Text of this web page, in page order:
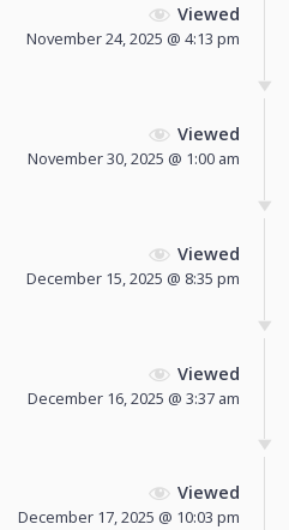
Viewed
November 24, 2025 @ 4:13 pm
Viewed
November 30, 2025 @ 1:00 am
Viewed
December 15, 2025 @ 8:35 pm
Viewed
December 16, 2025 @ 3:37 am
Viewed
December 17, 2025 @ 10:03 pm